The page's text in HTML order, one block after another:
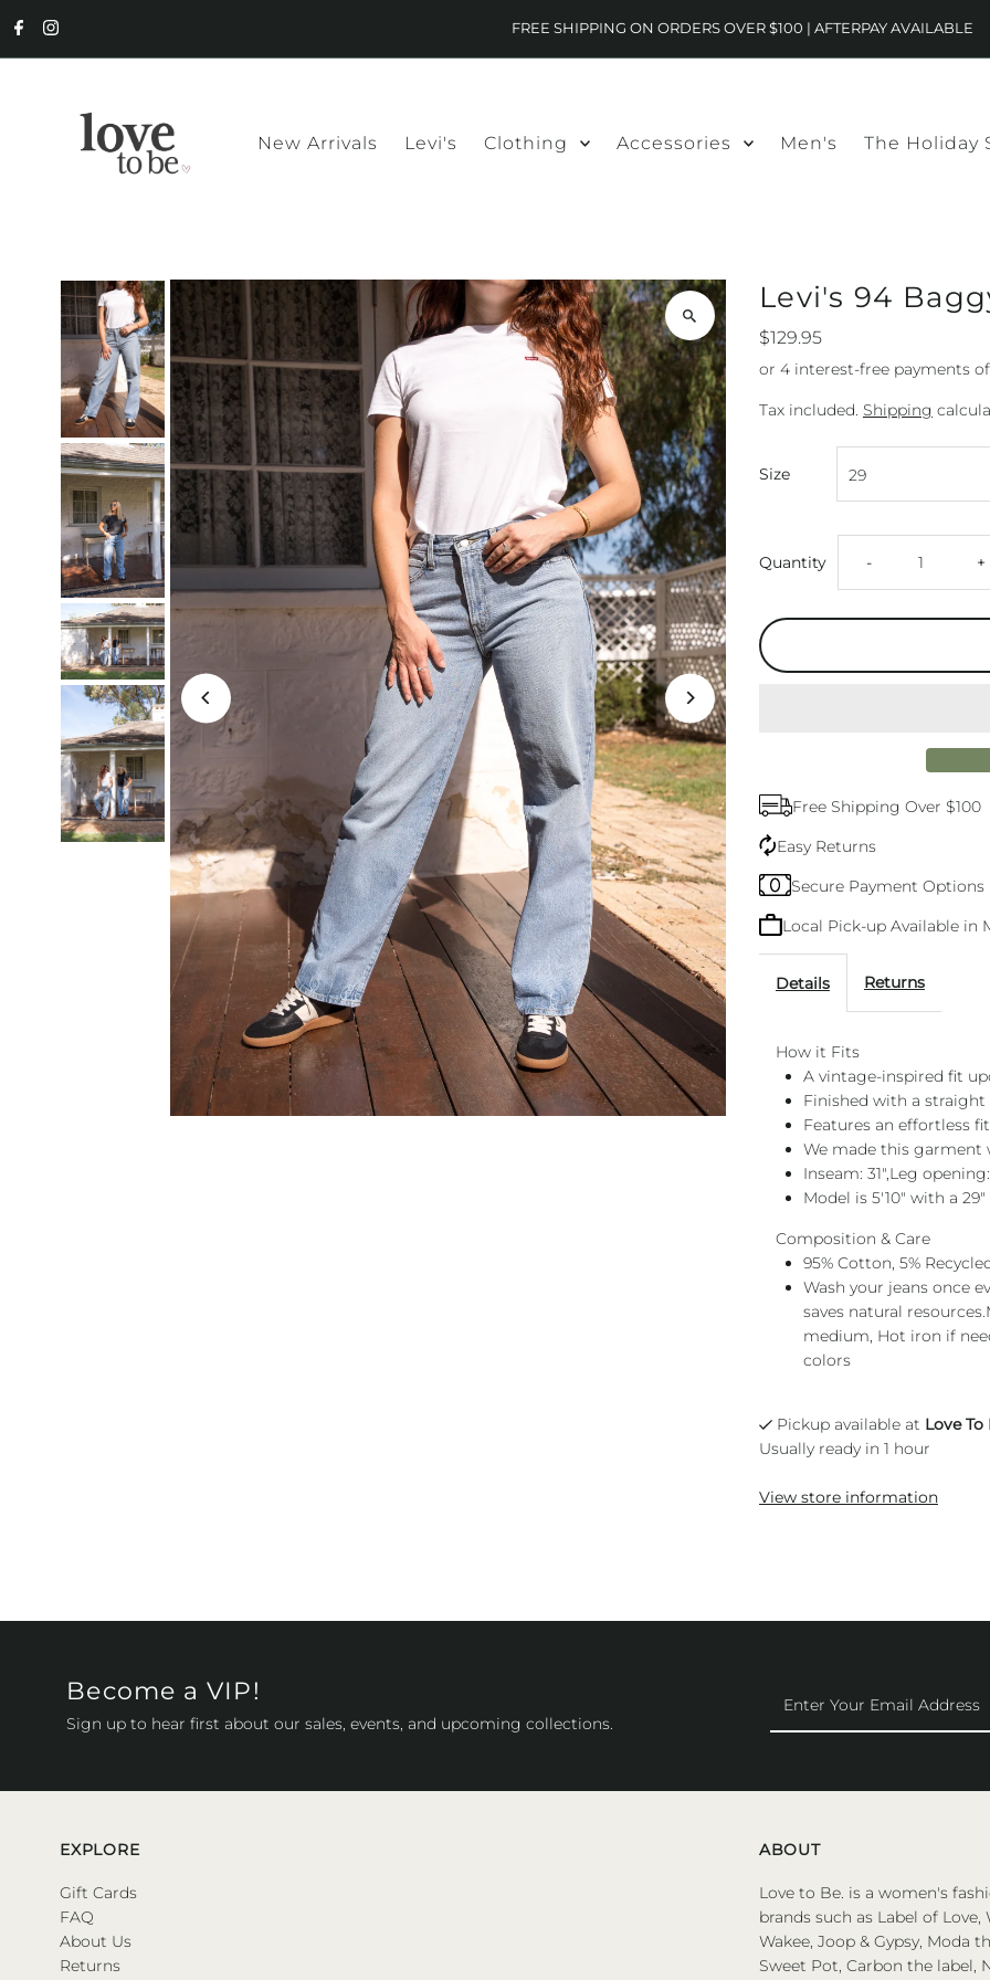
FREE SHIPPING ON ORDERS OVER $100 | AFTERPAY AVAILABLE
New Arrivals Levi's Clothing Accessories Men's The Holiday
Levi's 94
$129.95
Tax included. Shipping
Size
Quantity Decrease
quantity
for
Jean
- +
Free Shipping Over $100
Easy Returns
Secure Payment Options
Local Pick-up Available in
Details Returns
How it Fits
A vintage-inspired fit
Finished with a straight
Features an effortless
We made this
Inseam: 31",Leg
Model is 5'10" with a
Composition & Care
95% Cotton, 5%
Wash your jeans once
saves natural
medium, Hot iron if
colors
Pickup available at Love To
Usually ready in 1 hour
View store information
Become a VIP!
Sign up to hear first about our sales, events, and upcoming collections.
Your
Email
EXPLORE
Gift Cards
FAQ
About Us
Returns
ABOUT
Love to Be. is a women's
brands such as Label of
Wakee, Joop & Gypsy, Moda
Sweet Pot, Carbon the label,